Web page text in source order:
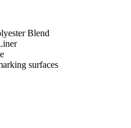
Blend
surfaces